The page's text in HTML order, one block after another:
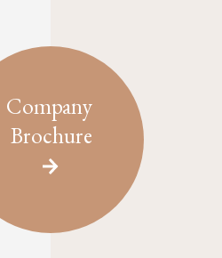
Company
Brochure